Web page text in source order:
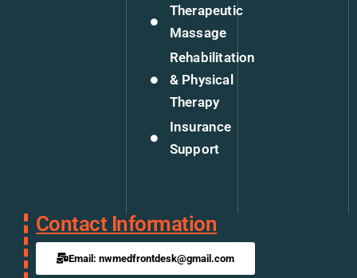
Therapeutic
Massage
Rehabilitation
& Physical
Therapy
Insurance
Support
Contact Information
Email: nwmedfrontdesk@gmail.com